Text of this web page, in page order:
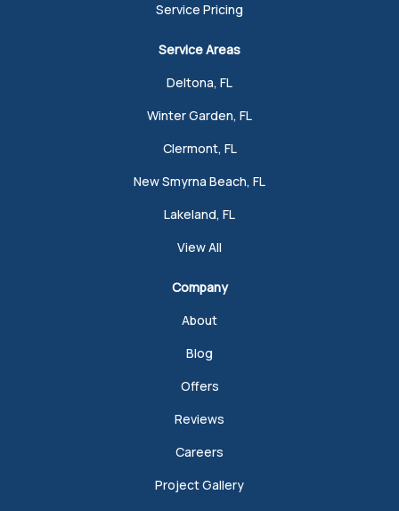
Service Pricing
Service Areas
Deltona, FL
Winter Garden, FL
Clermont, FL
New Smyrna Beach, FL
Lakeland, FL
View All
Company
About
Blog
Offers
Reviews
Careers
Project Gallery